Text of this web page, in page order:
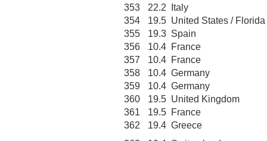
353
22.2
Italy
354
19.5 United States / Florida
355
19.3 Spain
356
10.4 France
357
10.4 France
358
10.4 Germany
359
10.4 Germany
360
19.5 United Kingdom
361
19.5 France
362
19.4 Greece